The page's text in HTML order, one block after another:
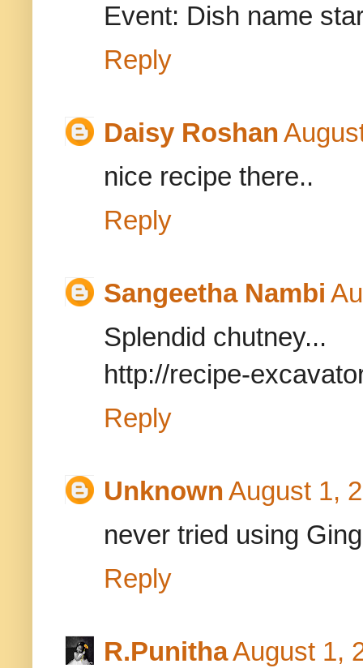
Event: Dish name
Reply
Daisy Roshan
nice recipe there..
Reply
Sangeetha Nambi
Splendid chutney...
http://recipe-
Reply
UnknownAugust 1,
never tried using
Reply
R.PunithaAugust 1,